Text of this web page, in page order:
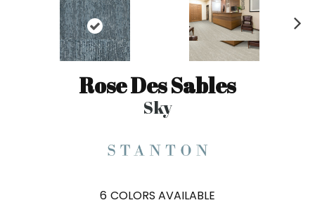
Rose Des Sables
Sky
6 COLORS AVAILABLE